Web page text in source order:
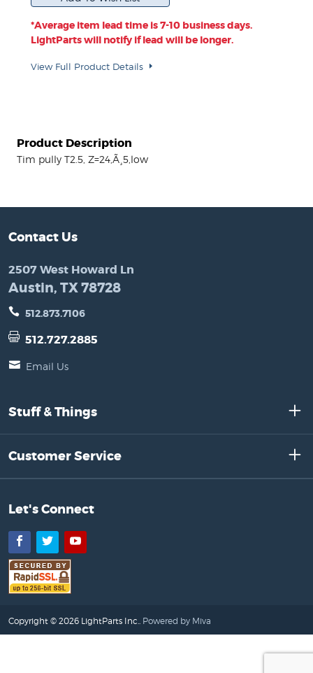
*Average item lead time is 7-10 business days.
LightParts will notify if lead will be longer.
View Full Product Details
Product Description
Tim pully T2.5, Z=24,Ã¸5,low
Contact Us
2507 West Howard Ln
Austin, TX 78728
512.873.7106
512.727.2885
Email Us
Stuff & Things
Customer Service
Let's Connect
Facebook
TwitterYouTube
Copyright © 2026 LightParts Inc.. Powered by Miva